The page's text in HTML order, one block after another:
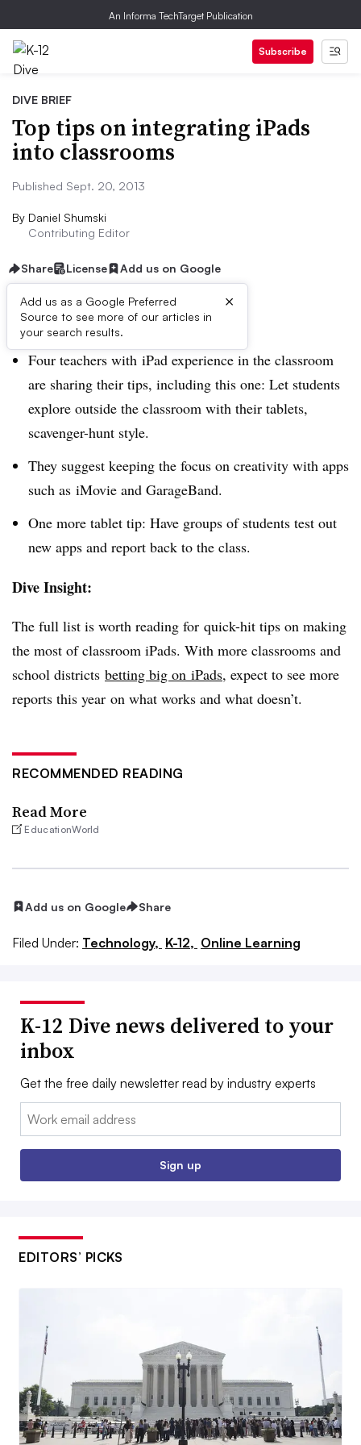
An Informa TechTarget Publication
Subscribe
DIVE BRIEF
Top tips on integrating iPads
into classrooms
Published Sept. 20, 2013
By Daniel Shumski
Contributing Editor
Share License Add us on Google
Add us as a Google Preferred
Source to see more of our articles in
your search results.
×
Dive Brief:
Four teachers with iPad experience in the classroom
are sharing their tips, including this one: Let students
explore outside the classroom with their tablets,
scavenger-hunt style.
They suggest keeping the focus on creativity with apps
such as iMovie and GarageBand.
One more tablet tip: Have groups of students test out
new apps and report back to the class.
Dive Insight:
The full list is worth reading for quick-hit tips on making
the most of classroom iPads. With more classrooms and
school districts betting big on iPads, expect to see more
reports this year on what works and what doesn’t.
RECOMMENDED READING
Read More
EducationWorld
Add us on Google Share
Filed Under: Technology, K-12, Online Learning
K-12 Dive news delivered to your
inbox
Get the free daily newsletter read by industry experts
Email:
Sign up
EDITORS’ PICKS